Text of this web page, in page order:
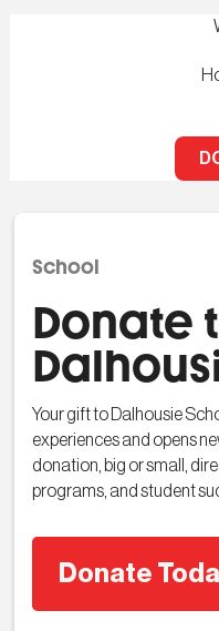
School
Donate
Your gift to Dalhousie
experiences and opens
donation, big or small,
programs, and student
Donate